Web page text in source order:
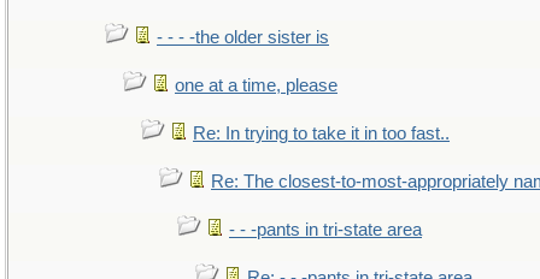
- - - -the older sister is
one at a time, please
Re: In trying to take it in too fast..
Re: The closest-to-most-appropriately
- - -pants in tri-state area